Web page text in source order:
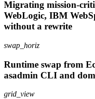
Migrating mission-
WebLogic, IBM
without a rewrite
swap_horiz
Runtime swap from
asadmin CLI and
grid_view